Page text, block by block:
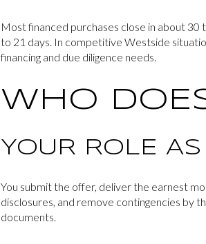
Most financed purchases close in about 30
to 21 days. In competitive Westside
financing and due diligence needs.
WHO
YOUR ROLE
You submit the offer, deliver the earnest
disclosures, and remove contingencies by
documents.